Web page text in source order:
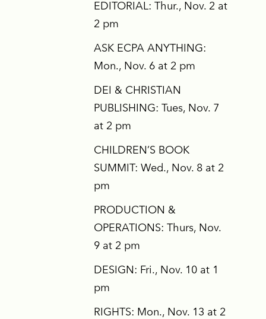
EDITORIAL: Thur., Nov. 2 at
2 pm
ASK ECPA ANYTHING:
Mon., Nov. 6 at 2 pm
DEI & CHRISTIAN
PUBLISHING: Tues, Nov. 7
at 2 pm
CHILDREN’S BOOK
SUMMIT: Wed., Nov. 8 at 2
pm
PRODUCTION &
OPERATIONS: Thurs, Nov.
9 at 2 pm
DESIGN: Fri., Nov. 10 at 1
pm
RIGHTS: Mon., Nov. 13 at 2